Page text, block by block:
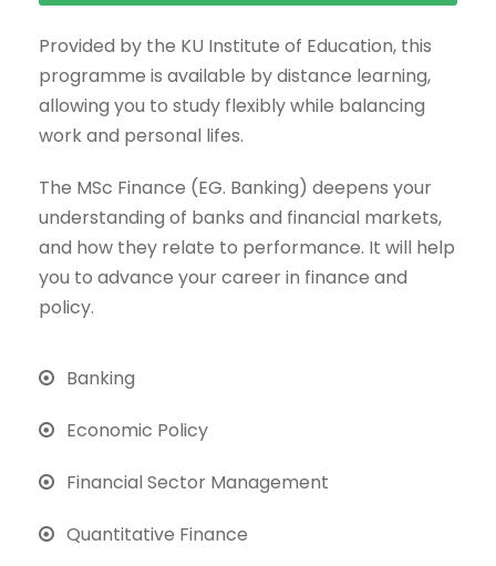
Provided by the KU Institute of Education, this
programme is available by distance learning,
allowing you to study flexibly while balancing
work and personal lifes.
The MSc Finance (EG. Banking) deepens your
understanding of banks and financial markets,
and how they relate to performance. It will help
you to advance your career in finance and
policy.
Banking
Economic Policy
Financial Sector Management
Quantitative Finance